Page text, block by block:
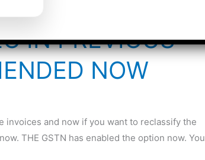
IN PREVIOUS
NOW
invoices and now if you want to reclassify the
THE GSTN has enabled the option now. You